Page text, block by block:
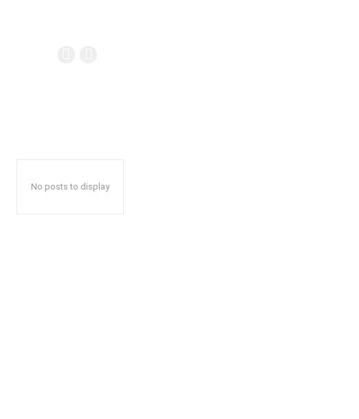
No posts to display